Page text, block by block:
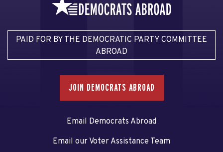
PAID FOR BY THE DEMOCRATIC PARTY COMMITTEE
ABROAD
JOIN DEMOCRATS ABROAD
Email Democrats Abroad
Email our Voter Assistance Team